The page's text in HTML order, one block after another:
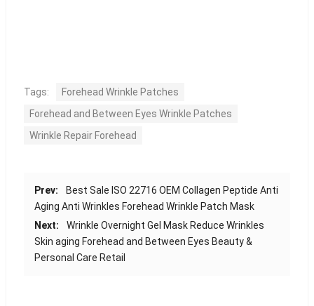
Tags:
Forehead Wrinkle Patches
Forehead and Between Eyes Wrinkle Patches
Wrinkle Repair Forehead
Prev:
Best Sale ISO 22716 OEM Collagen Peptide Anti
Aging Anti Wrinkles Forehead Wrinkle Patch Mask
Next:
Wrinkle Overnight Gel Mask Reduce Wrinkles
Skin aging Forehead and Between Eyes Beauty &
Personal Care Retail